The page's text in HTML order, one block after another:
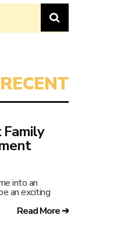
into an
an exciting
Read More ➔